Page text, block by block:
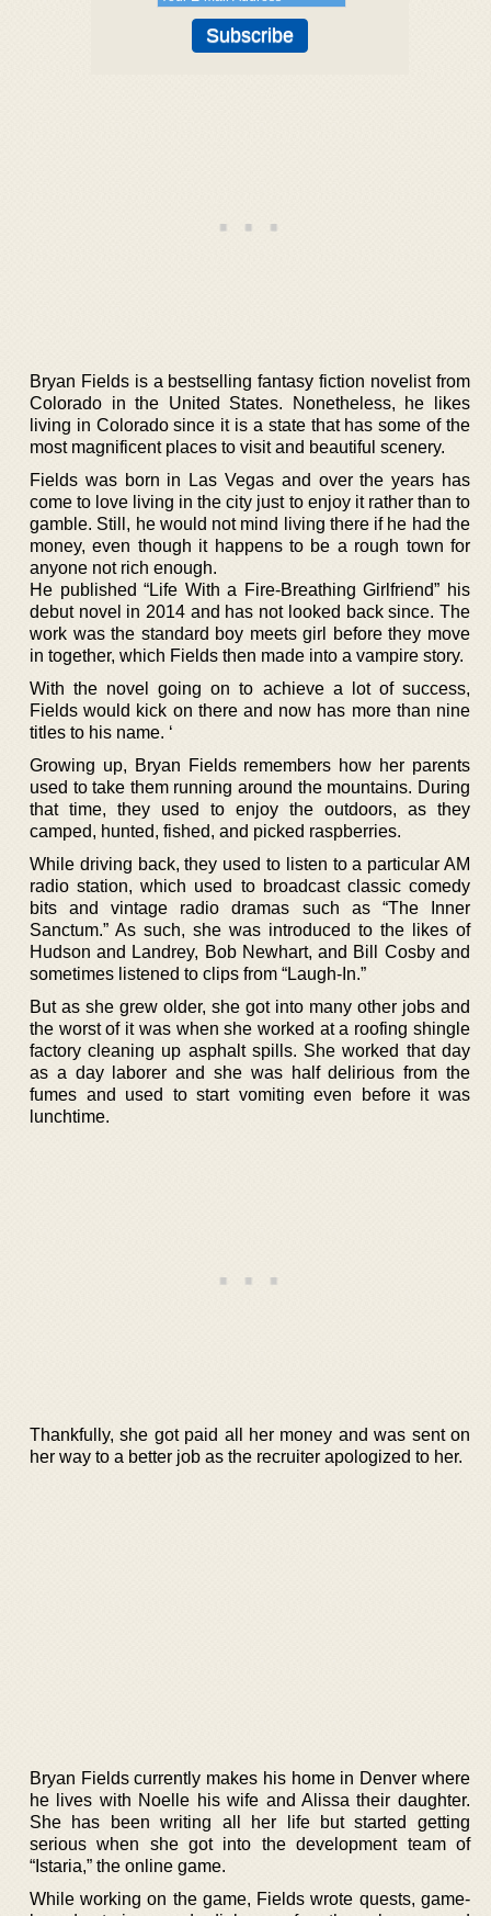
Bryan Fields is a bestselling fantasy fiction novelist from
Colorado in the United States. Nonetheless, he likes
living in Colorado since it is a state that has some of the
most magnificent places to visit and beautiful scenery.
Fields was born in Las Vegas and over the years has
come to love living in the city just to enjoy it rather than to
gamble. Still, he would not mind living there if he had the
money, even though it happens to be a rough town for
anyone not rich enough.
He published “Life With a Fire-Breathing Girlfriend” his
debut novel in 2014 and has not looked back since. The
work was the standard boy meets girl before they move
in together, which Fields then made into a vampire story.
With the novel going on to achieve a lot of success,
Fields would kick on there and now has more than nine
titles to his name. ‘
Growing up, Bryan Fields remembers how her parents
used to take them running around the mountains. During
that time, they used to enjoy the outdoors, as they
camped, hunted, fished, and picked raspberries.
While driving back, they used to listen to a particular AM
radio station, which used to broadcast classic comedy
bits and vintage radio dramas such as “The Inner
Sanctum.” As such, she was introduced to the likes of
Hudson and Landrey, Bob Newhart, and Bill Cosby and
sometimes listened to clips from “Laugh-In.”
But as she grew older, she got into many other jobs and
the worst of it was when she worked at a roofing shingle
factory cleaning up asphalt spills. She worked that day
as a day laborer and she was half delirious from the
fumes and used to start vomiting even before it was
lunchtime.
Thankfully, she got paid all her money and was sent on
her way to a better job as the recruiter apologized to her.
Bryan Fields currently makes his home in Denver where
he lives with Noelle his wife and Alissa their daughter.
She has been writing all her life but started getting
serious when she got into the development team of
“Istaria,” the online game.
While working on the game, Fields wrote quests, game-